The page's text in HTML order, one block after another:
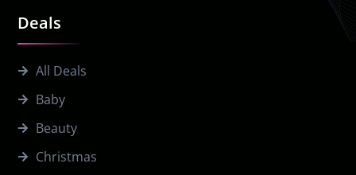
Deals
All Deals
Baby
Beauty
Christmas